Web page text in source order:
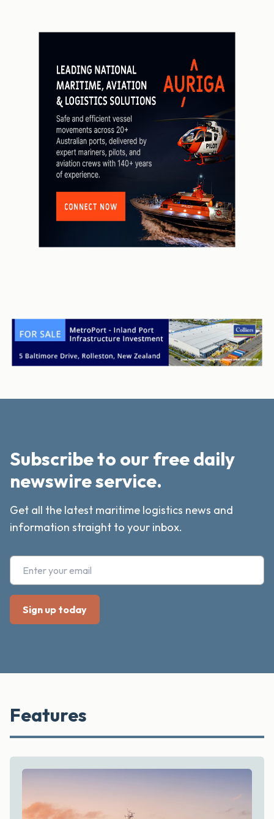
Subscribe to our free daily
newswire service.
Get all the latest maritime logistics news and
information straight to your inbox.
Features